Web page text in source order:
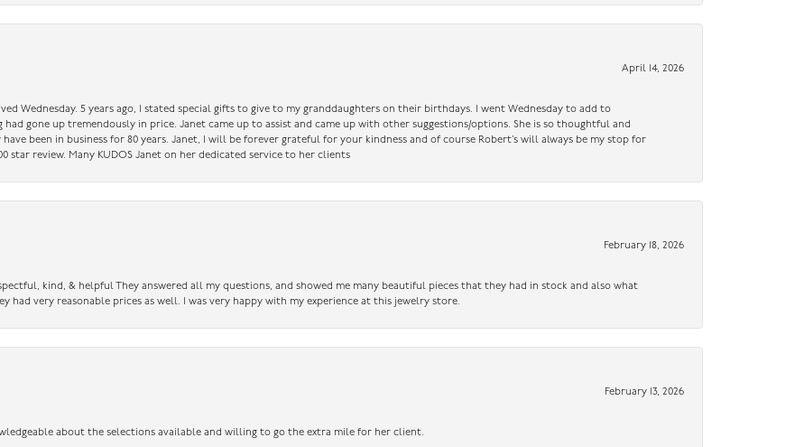
April 14, 2026
Wednesday. 5 years ago, I stated special gifts to give to my granddaughters on their birthdays. I went Wednesday to add to
had gone up tremendously in price. Janet came up to assist and came up with other suggestions/options. She is so thoughtful and
been in business for 80 years. Janet, I will be forever grateful for your kindness and of course Robert’s will always be my stop for
star review. Many KUDOS Janet on her dedicated service to her clients
February 18, 2026
kind, & helpful They answered all my questions, and showed me many beautiful pieces that they had in stock and also what
had very reasonable prices as well. I was very happy with my experience at this jewelry store.
February 13, 2026
about the selections available and willing to go the extra mile for her client.